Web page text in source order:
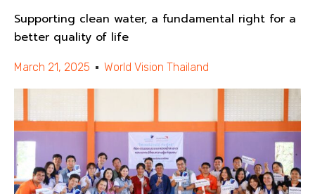
Supporting clean water, a fundamental right for a
better quality of life
March 21, 2025 World Vision Thailand